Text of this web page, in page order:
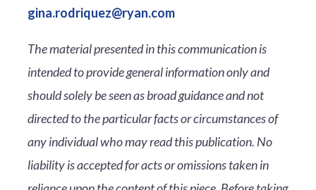
gina.rodriquez@ryan.com
The material presented in this communication is
intended to provide general information only and
should solely be seen as broad guidance and not
directed to the particular facts or circumstances of
any individual who may read this publication. No
liability is accepted for acts or omissions taken in